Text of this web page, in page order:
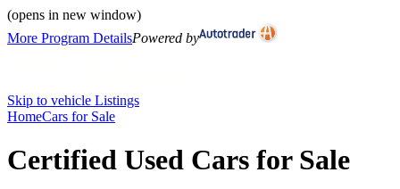
(opens in new window)
More Program DetailsPowered by
Skip to vehicle Listings
HomeCars for Sale
Certified Used Cars for Sale